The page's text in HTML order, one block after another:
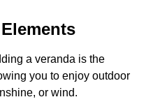
a veranda is the
you to enjoy outdoor
or wind.